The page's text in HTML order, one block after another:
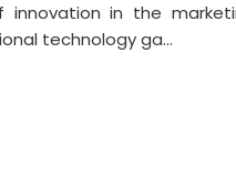
in the
technology ga...